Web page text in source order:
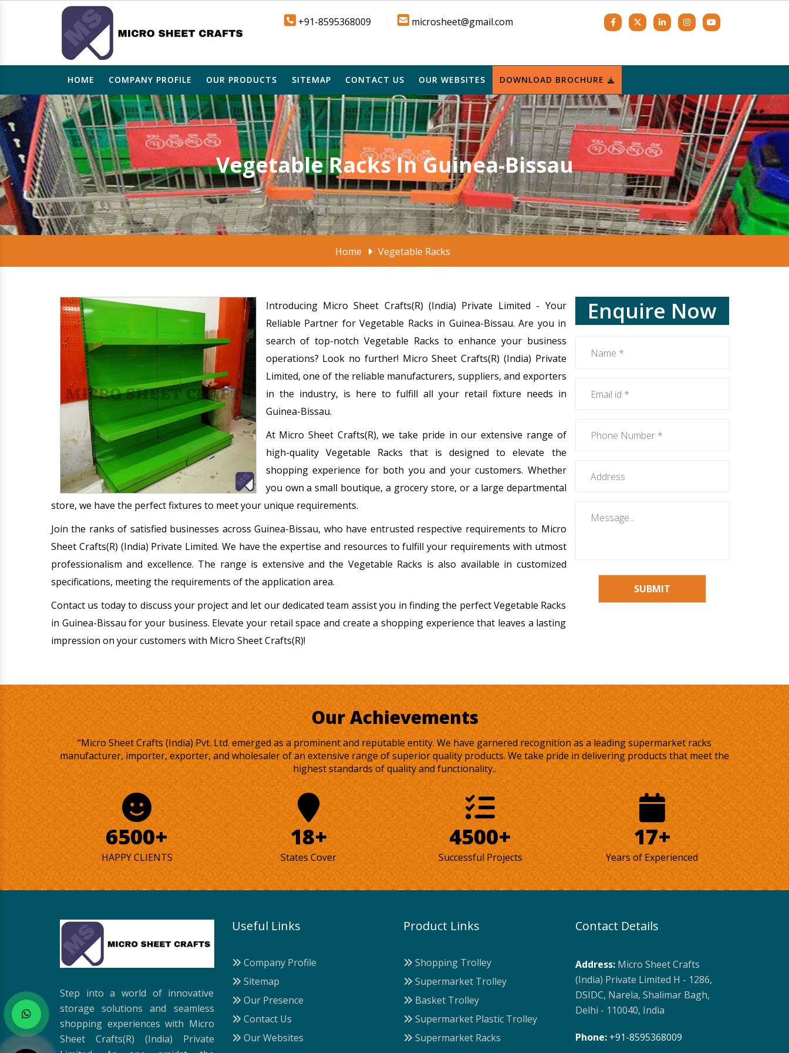
+91-8595368009 microsheet@gmail.com
HOME COMPANY PROFILE OUR PRODUCTS SITEMAP CONTACT US OUR WEBSITES DOWNLOAD BROCHURE
Vegetable Racks In Guinea-Bissau
Home Vegetable Racks
Introducing Micro Sheet Crafts(R) (India) Private Limited - Your
Reliable Partner for Vegetable Racks in Guinea-Bissau. Are you in
search of top-notch Vegetable Racks to enhance your business
operations? Look no further! Micro Sheet Crafts(R) (India) Private
Limited, one of the reliable manufacturers, suppliers, and exporters
in the industry, is here to fulfill all your retail fixture needs in
Guinea-Bissau.
At Micro Sheet Crafts(R), we take pride in our extensive range of
high-quality Vegetable Racks that is designed to elevate the
shopping experience for both you and your customers. Whether
you own a small boutique, a grocery store, or a large departmental
store, we have the perfect fixtures to meet your unique requirements.
Join the ranks of satisfied businesses across Guinea-Bissau, who have entrusted respective requirements to Micro
Sheet Crafts(R) (India) Private Limited. We have the expertise and resources to fulfill your requirements with utmost
professionalism and excellence. The range is extensive and the Vegetable Racks is also available in customized
specifications, meeting the requirements of the application area.
Contact us today to discuss your project and let our dedicated team assist you in finding the perfect Vegetable Racks
in Guinea-Bissau for your business. Elevate your retail space and create a shopping experience that leaves a lasting
impression on your customers with Micro Sheet Crafts(R)!
Enquire Now
SUBMIT
Our Achievements
“Micro Sheet Crafts (India) Pvt. Ltd. emerged as a prominent and reputable entity. We have garnered recognition as a leading supermarket racks
manufacturer, importer, exporter, and wholesaler of an extensive range of superior quality products. We take pride in delivering products that meet the
highest standards of quality and functionality..
6500+
HAPPY CLIENTS
18+
States Cover
4500+
Successful Projects
17+
Years of Experienced
Step into a world of innovative
storage solutions and seamless
shopping experiences with Micro
Sheet Crafts(R) (India) Private
Useful Links
Company Profile
Sitemap
Our Presence
Contact Us
Our Websites
Product Links
Shopping Trolley
Supermarket Trolley
Basket Trolley
Supermarket Plastic Trolley
Supermarket Racks
Contact Details
Address:Micro Sheet Crafts
(India) Private Limited H - 1286,
DSIDC, Narela, Shalimar Bagh,
Delhi - 110040, India
Phone: +91-8595368009